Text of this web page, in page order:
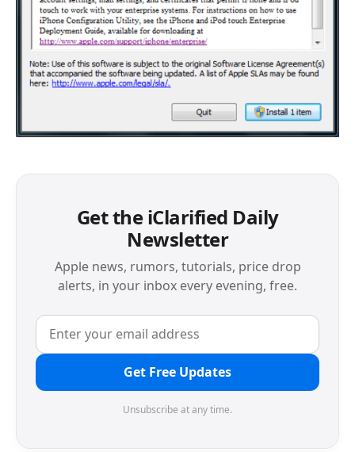
Get the iClarified Daily
Newsletter
Apple news, rumors, tutorials, price drop
alerts, in your inbox every evening, free.
Get Free Updates
Unsubscribe at any time.